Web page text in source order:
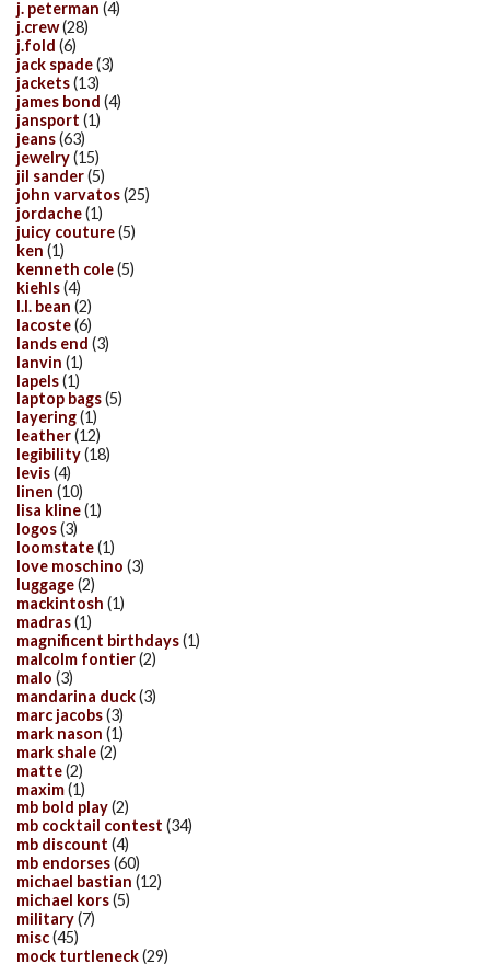
j. peterman (4)
j.crew(28)
j.fold (6)
jack spade(3)
jackets(13)
james bond (4)
jansport (1)
jeans(63)
jewelry(15)
jil sander(5)
john varvatos(25)
jordache(1)
juicy couture(5)
ken (1)
kenneth cole(5)
kiehls(4)
l.l. bean (2)
lacoste(6)
lands end (3)
lanvin (1)
lapels(1)
laptop bags(5)
layering(1)
leather(12)
legibility(18)
levis(4)
linen (10)
lisa kline(1)
logos(3)
loomstate(1)
love moschino (3)
luggage(2)
mackintosh (1)
madras(1)
magnificent birthdays(1)
malcolm fontier(2)
malo (3)
mandarina duck(3)
marc jacobs(3)
mark nason (1)
mark shale(2)
matte(2)
maxim(1)
mb bold play(2)
mb cocktail contest (34)
mb discount (4)
mb endorses(60)
michael bastian (12)
michael kors(5)
military(7)
misc(45)
mock turtleneck(29)